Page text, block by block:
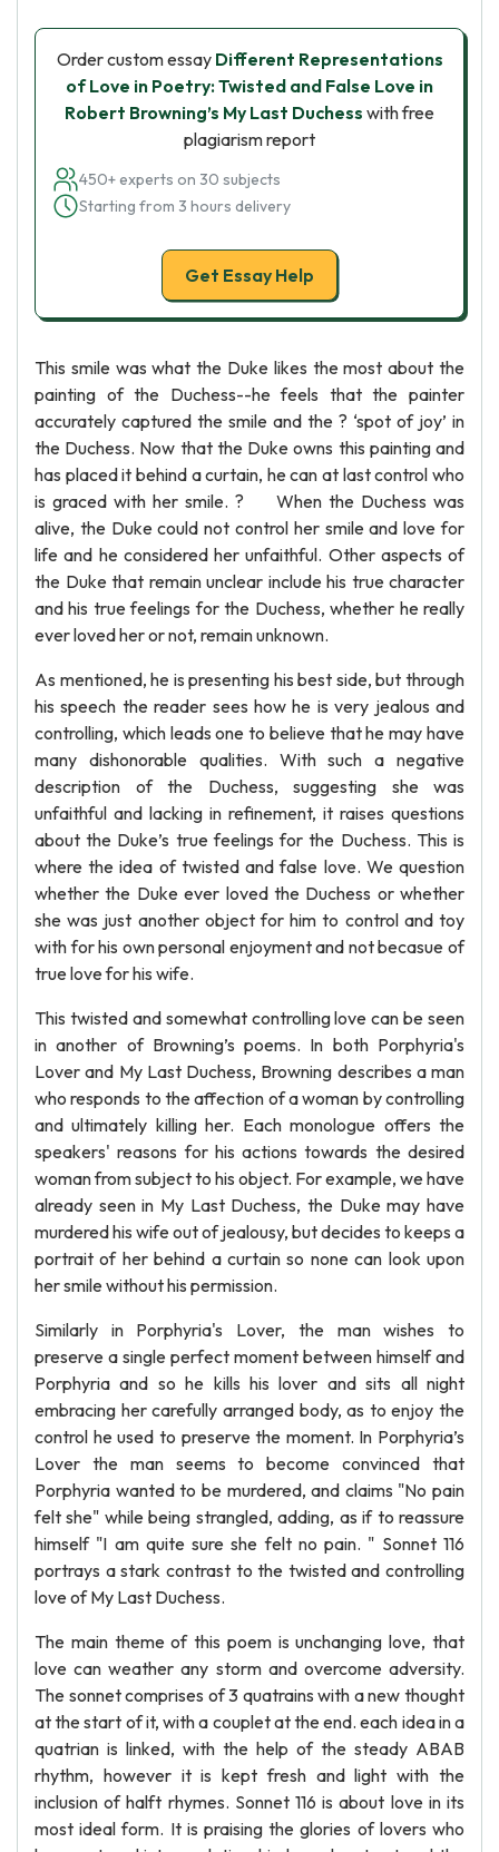
Order custom essay Different Representations
of Love in Poetry: Twisted and False Love in
Robert Browning’s My Last Duchess with free
plagiarism report
450+ experts on 30 subjects
Starting from 3 hours delivery
Get Essay Help
This smile was what the Duke likes the most about the
painting of the Duchess--he feels that the painter
accurately captured the smile and the ? ‘spot of joy’ in
the Duchess. Now that the Duke owns this painting and
has placed it behind a curtain, he can at last control who
is graced with her smile. ? When the Duchess was
alive, the Duke could not control her smile and love for
life and he considered her unfaithful. Other aspects of
the Duke that remain unclear include his true character
and his true feelings for the Duchess, whether he really
ever loved her or not, remain unknown.
As mentioned, he is presenting his best side, but through
his speech the reader sees how he is very jealous and
controlling, which leads one to believe that he may have
many dishonorable qualities. With such a negative
description of the Duchess, suggesting she was
unfaithful and lacking in refinement, it raises questions
about the Duke’s true feelings for the Duchess. This is
where the idea of twisted and false love. We question
whether the Duke ever loved the Duchess or whether
she was just another object for him to control and toy
with for his own personal enjoyment and not becasue of
true love for his wife.
This twisted and somewhat controlling love can be seen
in another of Browning’s poems. In both Porphyria's
Lover and My Last Duchess, Browning describes a man
who responds to the affection of a woman by controlling
and ultimately killing her. Each monologue offers the
speakers' reasons for his actions towards the desired
woman from subject to his object. For example, we have
already seen in My Last Duchess, the Duke may have
murdered his wife out of jealousy, but decides to keeps a
portrait of her behind a curtain so none can look upon
her smile without his permission.
Similarly in Porphyria's Lover, the man wishes to
preserve a single perfect moment between himself and
Porphyria and so he kills his lover and sits all night
embracing her carefully arranged body, as to enjoy the
control he used to preserve the moment. In Porphyria’s
Lover the man seems to become convinced that
Porphyria wanted to be murdered, and claims "No pain
felt she" while being strangled, adding, as if to reassure
himself "I am quite sure she felt no pain. " Sonnet 116
portrays a stark contrast to the twisted and controlling
love of My Last Duchess.
The main theme of this poem is unchanging love, that
love can weather any storm and overcome adversity.
The sonnet comprises of 3 quatrains with a new thought
at the start of it, with a couplet at the end. each idea in a
quatrian is linked, with the help of the steady ABAB
rhythm, however it is kept fresh and light with the
inclusion of halft rhymes. Sonnet 116 is about love in its
most ideal form. It is praising the glories of lovers who